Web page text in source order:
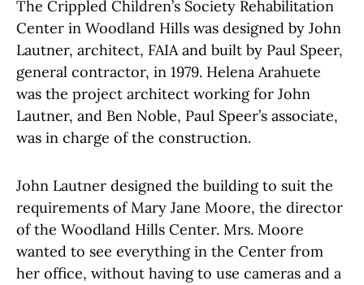
The Crippled Children’s Society Rehabilitation
Center in Woodland Hills was designed by John
Lautner, architect, FAIA and built by Paul Speer,
general contractor, in 1979. Helena Arahuete
was the project architect working for John
Lautner, and Ben Noble, Paul Speer’s associate,
was in charge of the construction.
John Lautner designed the building to suit the
requirements of Mary Jane Moore, the director
of the Woodland Hills Center. Mrs. Moore
wanted to see everything in the Center from
her office, without having to use cameras and a